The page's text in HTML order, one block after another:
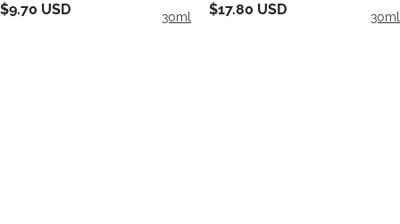
30ml
$9.70 USD 30ml
$17.80 USD